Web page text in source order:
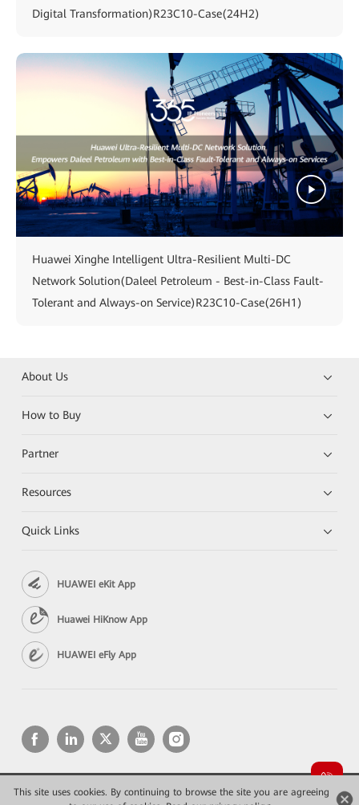
This site uses cookies. By continuing to browse the site you are agreeing
Digital Transformation)R23C10-Case(24H2)
Huawei Xinghe Intelligent Ultra-Resilient Multi-DC
Network Solution(Daleel Petroleum - Best-in-Class Fault-
Tolerant and Always-on Service)R23C10-Case(26H1)
About Us
How to Buy
Partner
Resources
Quick Links
HUAWEI eKit App
Huawei HiKnow App
HUAWEI eFly App
Copyright © 2026 Huawei Technologies Co., Ltd. All rights reserved.